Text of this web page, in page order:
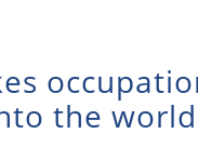
the world